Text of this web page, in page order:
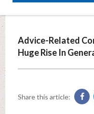
Advice-Related
Huge Rise In
Share this article: